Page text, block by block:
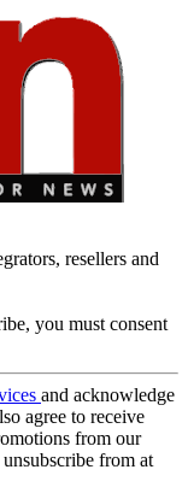
resellers and
you must consent
and acknowledge
agree to receive
from our
from at